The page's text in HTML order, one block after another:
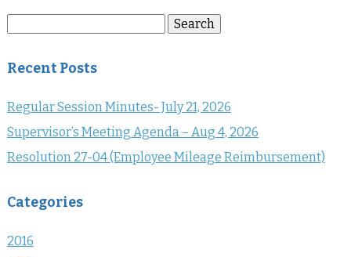
Search
Recent Posts
Regular Session Minutes- July 21, 2026
Supervisor’s Meeting Agenda – Aug 4, 2026
Resolution 27-04 (Employee Mileage Reimbursement)
Categories
2016